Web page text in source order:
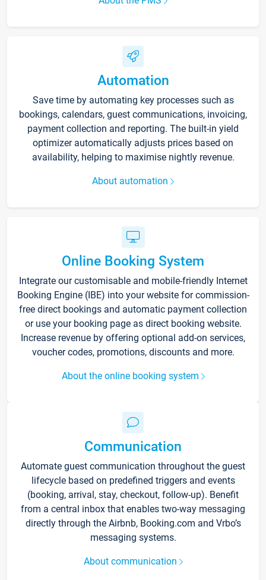
Automation
Save time by automating key processes such as
bookings, calendars, guest communications, invoicing,
payment collection and reporting. The built-in yield
optimizer automatically adjusts prices based on
availability, helping to maximise nightly revenue.
About automation
Online Booking System
Integrate our customisable and mobile-friendly Internet
Booking Engine (IBE) into your website for commission-
free direct bookings and automatic payment collection
or use your booking page as direct booking website.
Increase revenue by offering optional add-on services,
voucher codes, promotions, discounts and more.
About the online booking system
Communication
Automate guest communication throughout the guest
lifecycle based on predefined triggers and events
(booking, arrival, stay, checkout, follow-up). Benefit
from a central inbox that enables two-way messaging
directly through the Airbnb, Booking.com and Vrbo’s
messaging systems.
About communication